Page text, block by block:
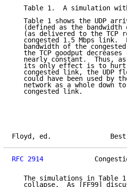
Table 1.  A simulation
Table 1 shows the UDP
(defined as the bandwidth
(as delivered to the TCP
congested 1.5 Mbps link.
bandwidth of the
the TCP goodput decreases
nearly constant.  Thus,
its only effect is to
congested link, the UDP
could have been used by
network as a whole down
   congested link.
Floyd, ed.
RFC 2914
The simulations in Table
collapse.  As [FF99]